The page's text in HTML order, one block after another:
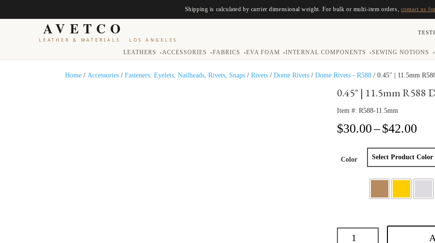
Shipping is calculated by carrier dimensional weight. For bulk or multi-item orders, contact us
AVETCO
LEATHER & MATERIALS · LOS ANGELES
LEATHERS ▾ ACCESSORIES ▾ FABRICS ▾ EVA FOAM ▾ INTERNAL COMPONENTS ▾SEWING NOTIONS ▾
Home /Accessories /Fasteners: Eyelets, Nailheads, Rivets, Snaps /Rivets /Dome Rivets /Dome Rivets - R588 / 0.45″ | 11.5mm
0.45″ | 11.5mm R588
Item #: R588-11.5mm
$30.00–$42.00
Color